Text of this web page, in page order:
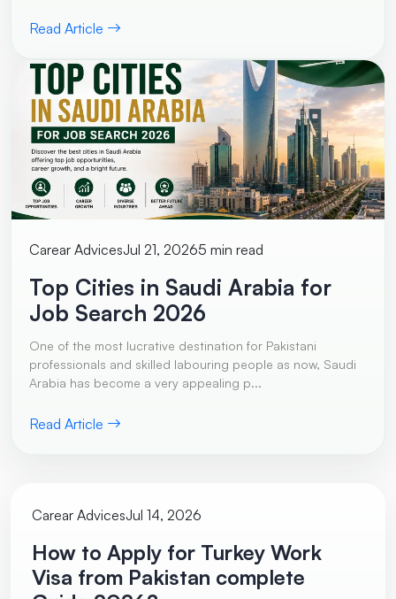
Read Article
Carear AdvicesJul 21, 20265 min read
Top Cities in Saudi Arabia for
Job Search 2026
One of the most lucrative destination for Pakistani
professionals and skilled labouring people as now, Saudi
Arabia has become a very appealing p...
Read Article
Carear AdvicesJul 14, 2026
How to Apply for Turkey Work
Visa from Pakistan complete